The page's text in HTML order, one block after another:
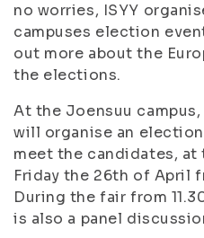
no worries, ISYY
campuses election
out more about the
the elections.
At the Joensuu campus,
will organise an
meet the candidates, at
Friday the 26th of April
During the fair from
is also a panel